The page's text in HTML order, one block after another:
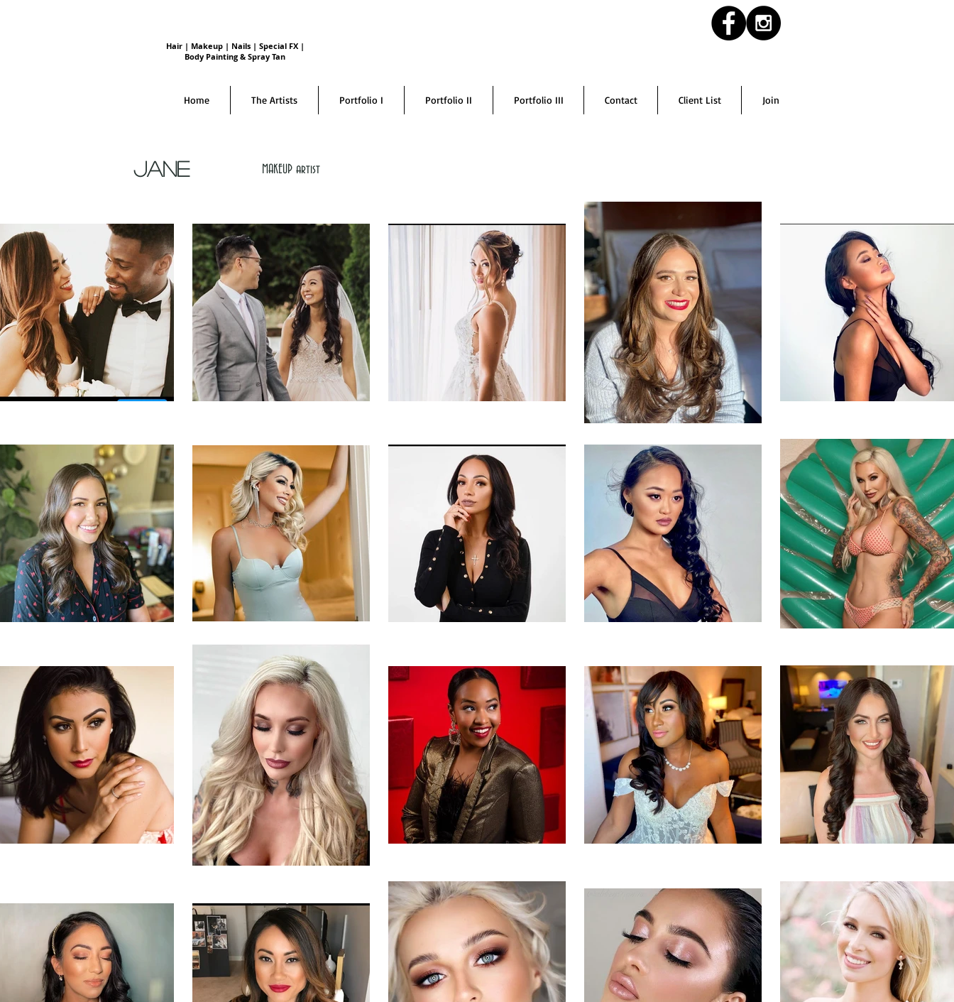
Hair | Makeup | Nails | Special FX |
Body Painting & Spray Tan
Home The Artists Portfolio I Portfolio II Portfolio III Contact Client List Join
MAKEUP artist
JANE